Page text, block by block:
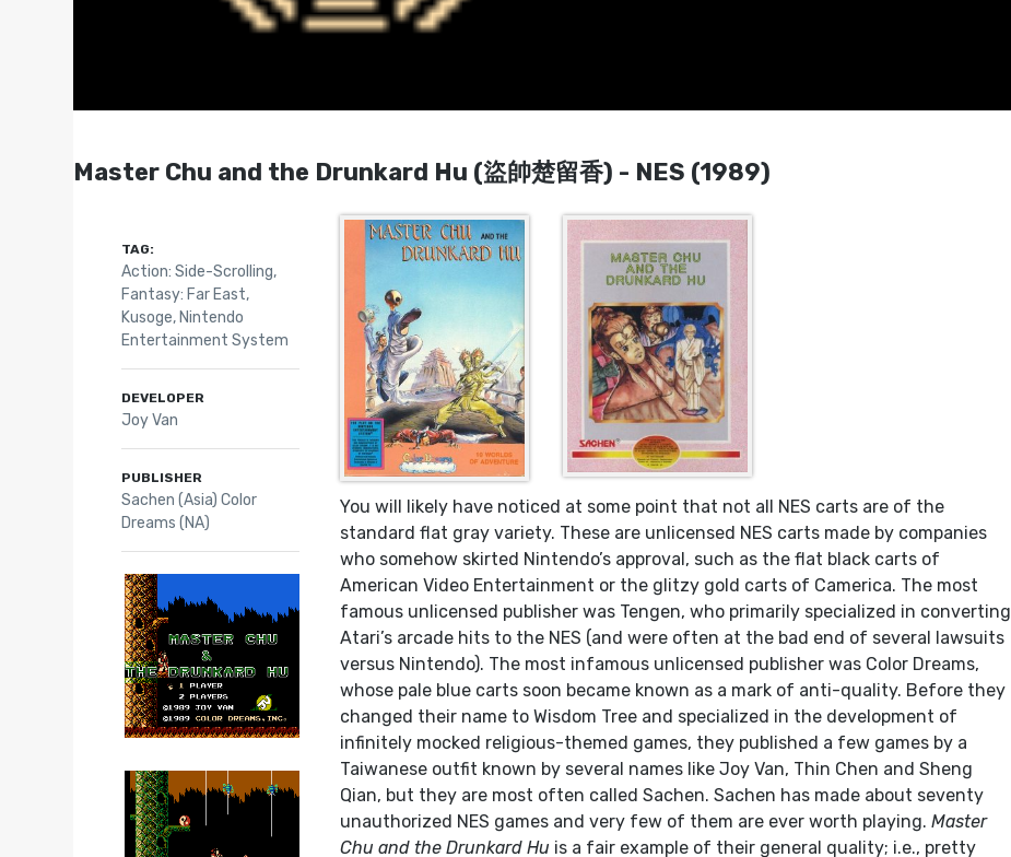
Master Chu and the Drunkard Hu (盜帥楚留香) - NES (1989)
You will likely have noticed at some point that not all NES carts are of the
standard flat gray variety. These are unlicensed NES carts made by companies
who somehow skirted Nintendo’s approval, such as the flat black carts of
American Video Entertainment or the glitzy gold carts of Camerica. The most
famous unlicensed publisher was Tengen, who primarily specialized in converting
Atari’s arcade hits to the NES (and were often at the bad end of several lawsuits
versus Nintendo). The most infamous unlicensed publisher was Color Dreams,
whose pale blue carts soon became known as a mark of anti-quality. Before they
changed their name to Wisdom Tree and specialized in the development of
infinitely mocked religious-themed games, they published a few games by a
Taiwanese outfit known by several names like Joy Van, Thin Chen and Sheng
Qian, but they are most often called Sachen. Sachen has made about seventy
unauthorized NES games and very few of them are ever worth playing.Master
Chu and the Drunkard Hu is a fair example of their general quality; i.e., pretty
TAG:
Action: Side-Scrolling,
Fantasy: Far East,
Kusoge, Nintendo
Entertainment System
DEVELOPER
Joy Van
PUBLISHER
Sachen (Asia) Color
Dreams (NA)